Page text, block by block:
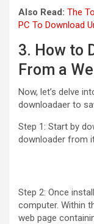
Also Read: The
PC To Download
3. How to
From a
Now, let’s delve
downloadaer to
Step 1: Start by
downloader from
Step 2: Once
computer. Within
web page